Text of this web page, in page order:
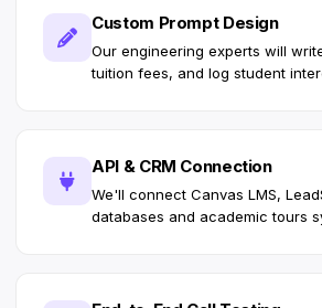
Custom Prompt Design
Our engineering experts will
tuition fees, and log student
API & CRM Connection
We'll connect Canvas LMS,
databases and academic tours